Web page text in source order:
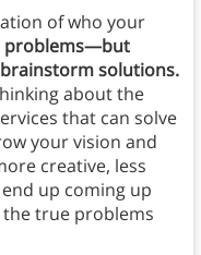
of who your
problems—but
brainstorm solutions.
about the
that can solve
your vision and
creative, less
up coming up
true problems